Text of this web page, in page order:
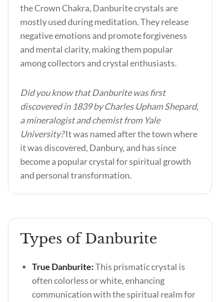
the Crown Chakra, Danburite crystals are
mostly used during meditation. They release
negative emotions and promote forgiveness
and mental clarity, making them popular
among collectors and crystal enthusiasts.
Did you know that Danburite was first
discovered in 1839 by Charles Upham Shepard,
a mineralogist and chemist from Yale
University?It was named after the town where
it was discovered, Danbury, and has since
become a popular crystal for spiritual growth
and personal transformation.
Types of Danburite
True Danburite:This prismatic crystal is
often colorless or white, enhancing
communication with the spiritual realm for